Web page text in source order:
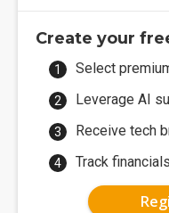
Create your
Select
Leverage AI
Receive tech
Track